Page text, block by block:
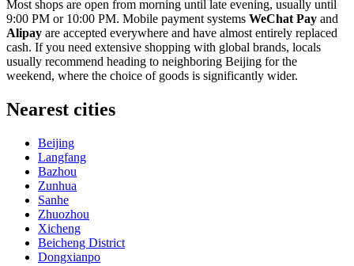
Most shops are open from morning until late evening, usually until
9:00 PM or 10:00 PM. Mobile payment systems WeChat Pay and
Alipay are accepted everywhere and have almost entirely replaced
cash. If you need extensive shopping with global brands, locals
usually recommend heading to neighboring Beijing for the
weekend, where the choice of goods is significantly wider.
Nearest cities
Beijing
Langfang
Bazhou
Zunhua
Sanhe
Zhuozhou
Xicheng
Beicheng District
Dongxianpo